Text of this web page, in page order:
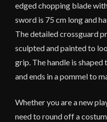
edged chopping blade
sword is 75 cm long and
The detailed crossguard
sculpted and painted to
grip. The handle is
and ends in a pommel to
Whether you are a new
need to round off a